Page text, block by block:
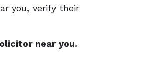
you, verify their
near you.